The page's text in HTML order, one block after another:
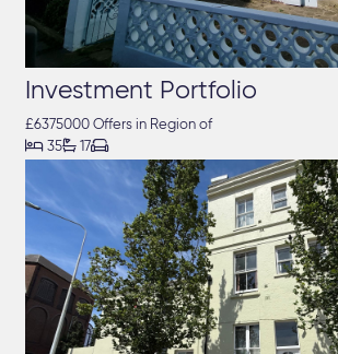
Investment Portfolio
£6375000 Offers in Region of
 35 17